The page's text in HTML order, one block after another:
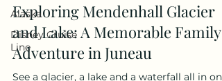
Alaska
Disney Cruise
Line
Exploring Mendenhall Glacier
and Lake: A Memorable Family
Adventure in Juneau
See a glacier, a lake and a waterfall all in one